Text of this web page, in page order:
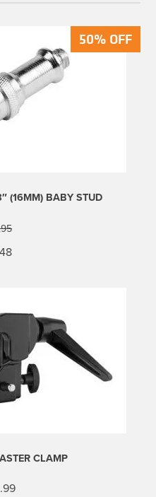
50% OFF
(16MM) BABY STUD
50% OFF
Current
CLAMP